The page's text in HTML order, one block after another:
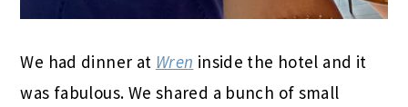
We had dinner at Wren inside the hotel and it
was fabulous. We shared a bunch of small